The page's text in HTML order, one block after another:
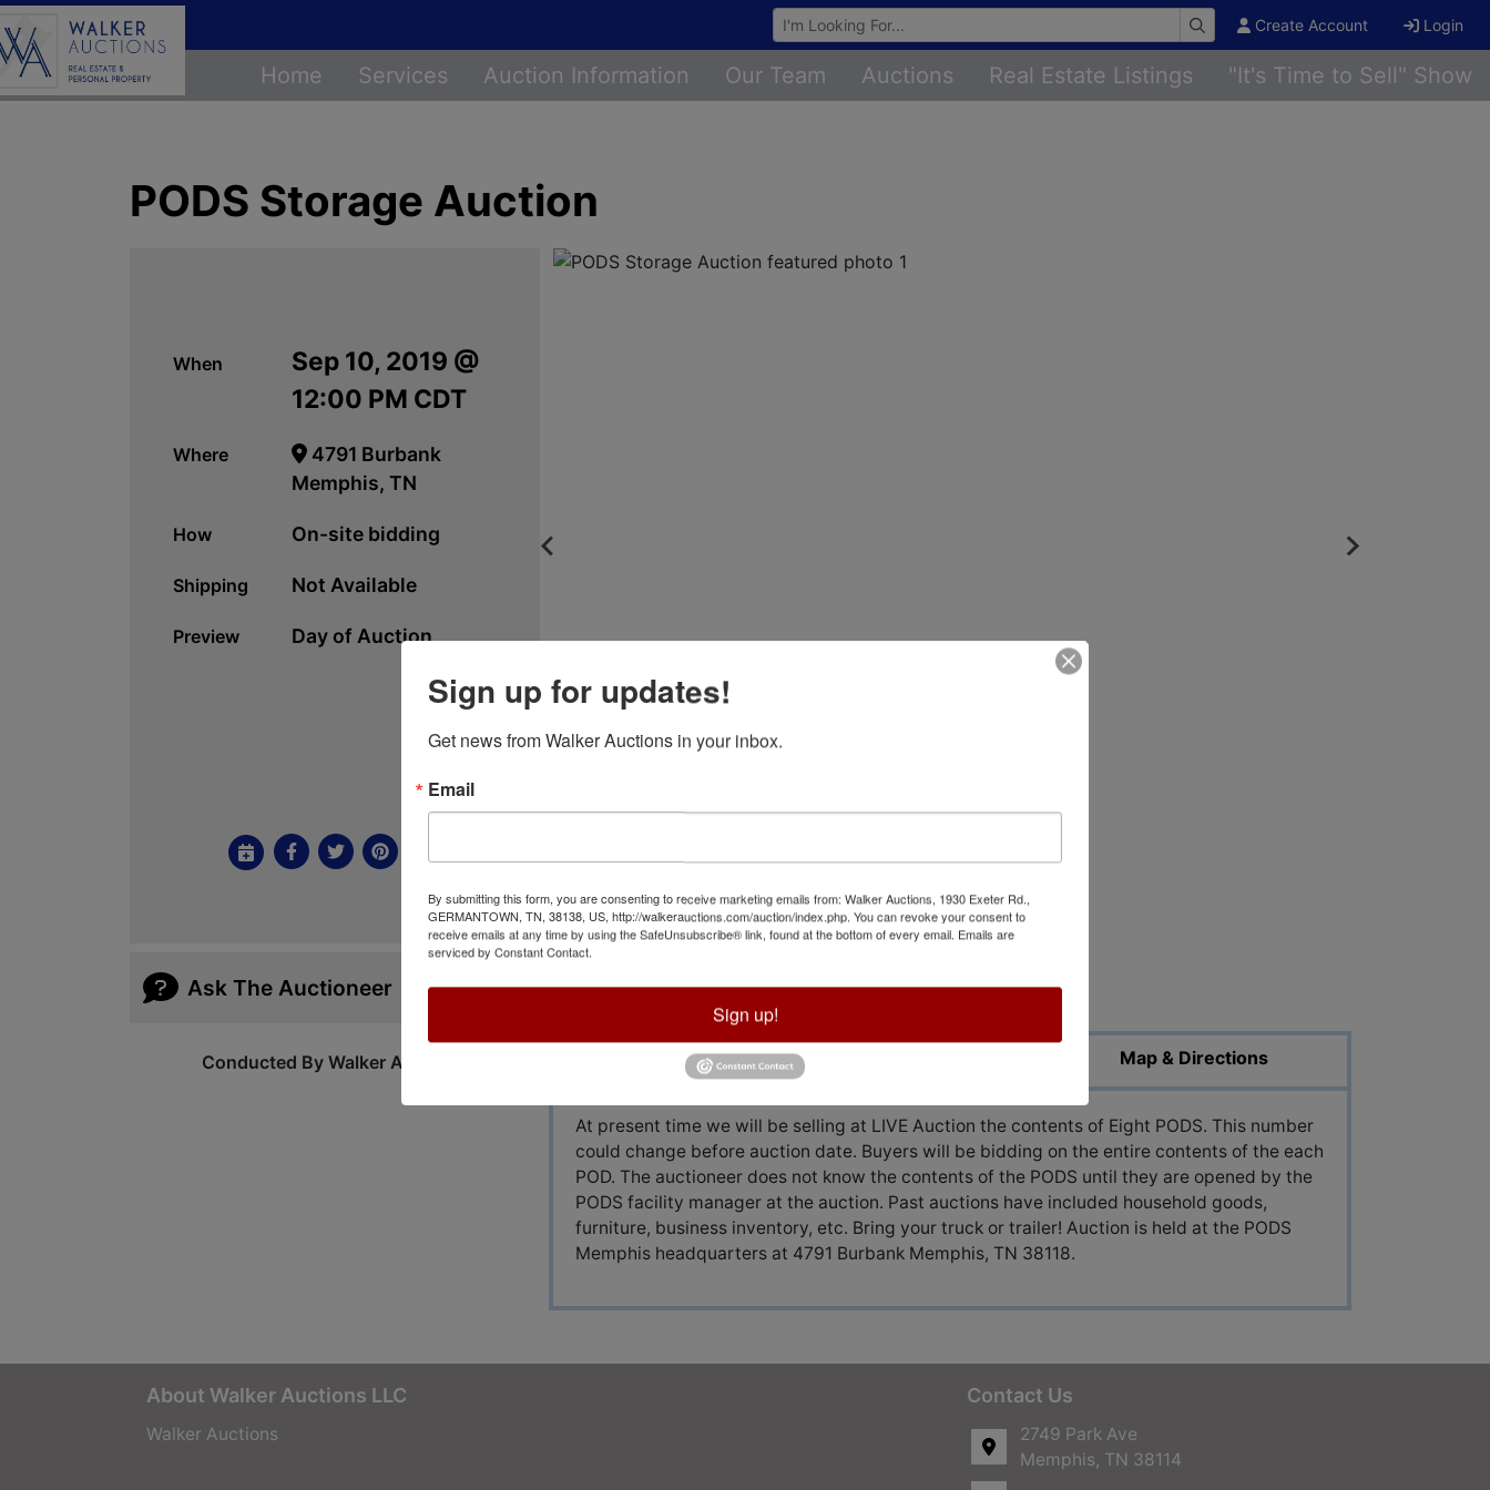
Browse Auctions Create Account Login
Home Services Auction Information Our Team Auctions Real Estate Listings "It's Time to Sell" Show
PODS Storage Auction
When
Sep 10, 2019 @
12:00 PM CDT
Where
4791 Burbank
Memphis, TN
How On-site bidding
Shipping Not Available
Preview Day of Auction
Ask The Auctioneer
Conducted By Walker Auctions
View All Featured Photos
Auction Info Map & Directions
At present time we will be selling at LIVE Auction the contents of Eight PODS. This number
could change before auction date. Buyers will be bidding on the entire contents of the each
POD. The auctioneer does not know the contents of the PODS until they are opened by the
PODS facility manager at the auction. Past auctions have included household goods,
furniture, business inventory, etc. Bring your truck or trailer! Auction is held at the PODS
Memphis headquarters at 4791 Burbank Memphis, TN 38118.
About Walker Auctions LLC
Walker Auctions
Contact Us
2749 Park Ave
Memphis, TN 38114
Sign up for updates!
Get news from Walker Auctions in your inbox.
Email
By submitting this form, you are consenting to receive marketing emails from: Walker Auctions, 1930 Exeter Rd.,
GERMANTOWN, TN, 38138, US, http://walkerauctions.com/auction/index.php. You can revoke your consent to
receive emails at any time by using the SafeUnsubscribe® link, found at the bottom of every email. Emails are
serviced by Constant Contact.
Sign up!